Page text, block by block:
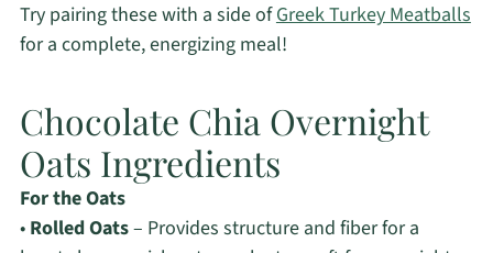
Try pairing these with a side ofGreek Turkey Meatballs
for a complete, energizing meal!
Chocolate Chia Overnight
Oats Ingredients
For the Oats
• Rolled Oats– Provides structure and fiber for a